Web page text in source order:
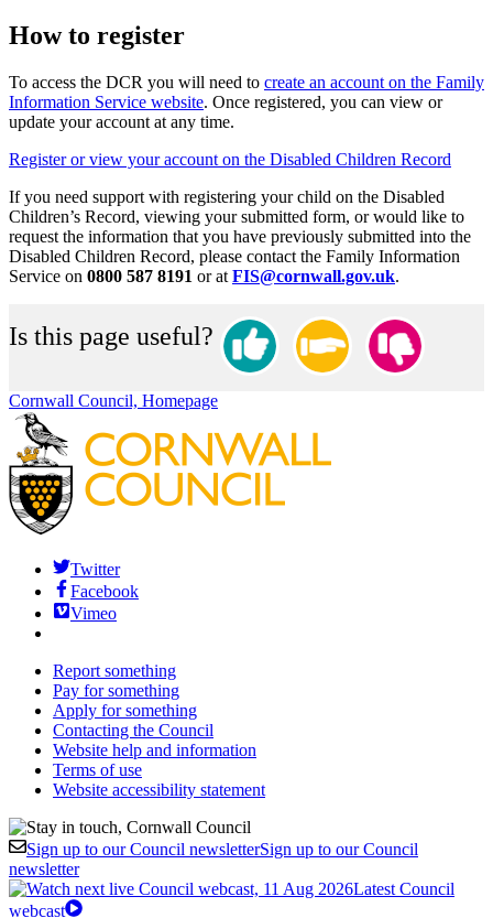
How to register
To access the DCR you will need to create an account on the Family
Information Service website. Once registered, you can view or
update your account at any time.
Register or view your account on the Disabled Children Record
If you need support with registering your child on the Disabled
Children’s Record, viewing your submitted form, or would like to
request the information that you have previously submitted into the
Disabled Children Record, please contact the Family Information
Service on 0800 587 8191 or at FIS@cornwall.gov.uk.
Is this page useful?
Cornwall Council, Homepage
Twitter
Facebook
Vimeo
Report something
Pay for something
Apply for something
Contacting the Council
Website help and information
Terms of use
Website accessibility statement
Sign up to our Council newsletterSign up to our Council
newsletter
Latest Council
webcast